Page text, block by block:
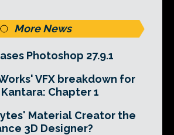
More News
Photoshop 27.9.1
VFX breakdown for
Chapter 1
Material Creator the
3D Designer?